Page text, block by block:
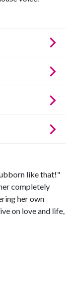
like that!"
completely
her own
on love and life,